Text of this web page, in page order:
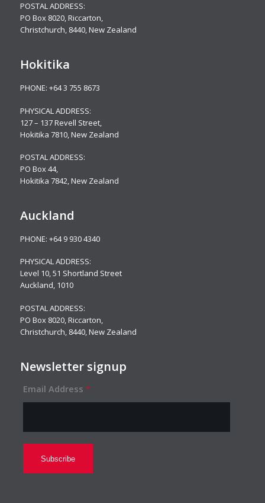
POSTAL ADDRESS:
PO Box 8020, Riccarton,
Christchurch, 8440, New Zealand
Hokitika
PHONE: +64 3 755 8673
PHYSICAL ADDRESS:
127 – 137 Revell Street,
Hokitika 7810, New Zealand
POSTAL ADDRESS:
PO Box 44,
Hokitika 7842, New Zealand
Auckland
PHONE: +64 9 930 4340
PHYSICAL ADDRESS:
Level 10,51 Shortland Street
Auckland, 1010
POSTAL ADDRESS:
PO Box 8020, Riccarton,
Christchurch, 8440, New Zealand
Newsletter signup
Email Address *